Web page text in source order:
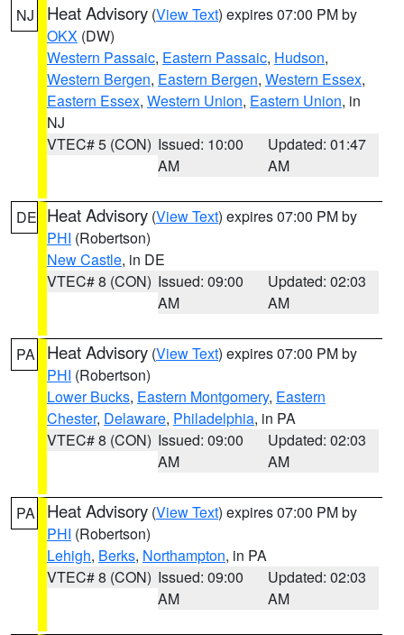
NJ Heat Advisory (View Text) expires 07:00 PM by
OKX (DW)
Western Passaic, Eastern Passaic, Hudson,
Western Bergen, Eastern Bergen, Western Essex,
Eastern Essex, Western Union, Eastern Union, in
NJ
VTEC# 5 (CON) Issued: 10:00
AM
Updated: 01:47
AM
DE Heat Advisory (View Text) expires 07:00 PM by
PHI (Robertson)
New Castle, in DE
VTEC# 8 (CON) Issued: 09:00
AM
Updated: 02:03
AM
PA Heat Advisory (View Text) expires 07:00 PM by
PHI (Robertson)
Lower Bucks, Eastern Montgomery, Eastern
Chester, Delaware, Philadelphia, in PA
VTEC# 8 (CON) Issued: 09:00
AM
Updated: 02:03
AM
PA Heat Advisory (View Text) expires 07:00 PM by
PHI (Robertson)
Lehigh, Berks, Northampton, in PA
VTEC# 8 (CON) Issued: 09:00
AM
Updated: 02:03
AM